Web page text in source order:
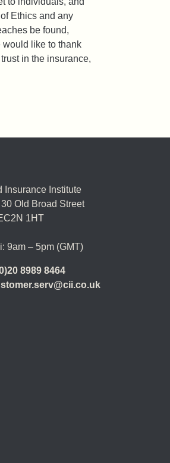
Ethics and any
be found,
like to thank
in the insurance,
Insurance Institute
30 Old Broad Street
1HT
9am – 5pm (GMT)
8989 8464